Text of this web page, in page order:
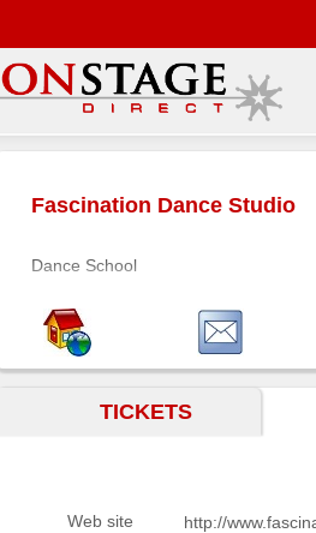
Fascination Dance Studio
Dance School
TICKETS
Web site http://